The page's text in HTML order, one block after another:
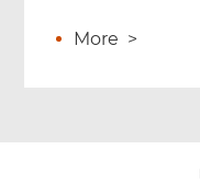
More >